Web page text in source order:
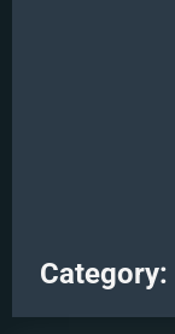
Category: